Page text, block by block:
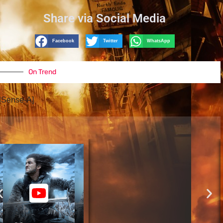
Share via Social Media
Facebook Twitter WhatsApp
On Trend
A]